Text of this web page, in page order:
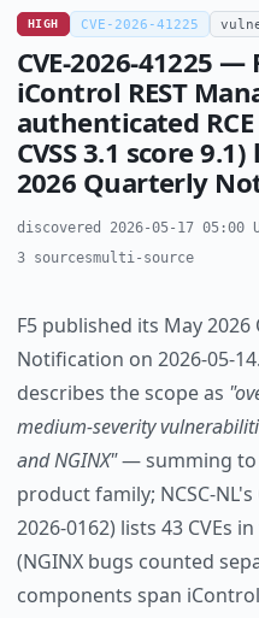
HIGH CVE-2026-41225
CVE-2026-41225 —
iControl REST
authenticated RCE
CVSS 3.1 score
2026 Quarterly
discovered 2026-05-17 05:00
3 sourcesmulti-source
F5 published its May
Notification on 2026-05-
describes the scope as
medium-severity
and NGINX"— summing to
product family; NCSC-NL's
2026-0162) lists 43 CVEs
(NGINX bugs counted
components span iControl